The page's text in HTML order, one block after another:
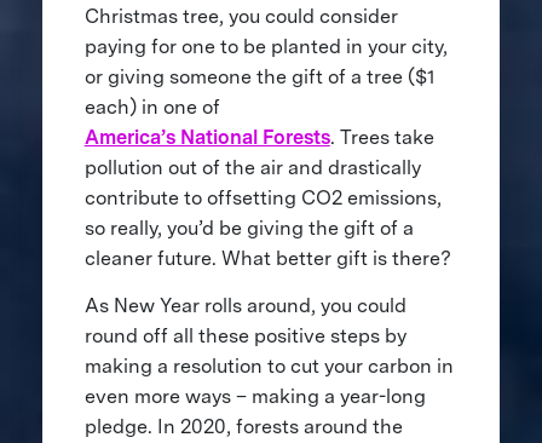
Christmas tree, you could consider
paying for one to be planted in your city,
or giving someone the gift of a tree ($1
each) in one of
America’s National Forests. Trees take
pollution out of the air and drastically
contribute to offsetting CO2 emissions,
so really, you’d be giving the gift of a
cleaner future. What better gift is there?
As New Year rolls around, you could
round off all these positive steps by
making a resolution to cut your carbon in
even more ways – making a year-long
pledge. In 2020, forests around the